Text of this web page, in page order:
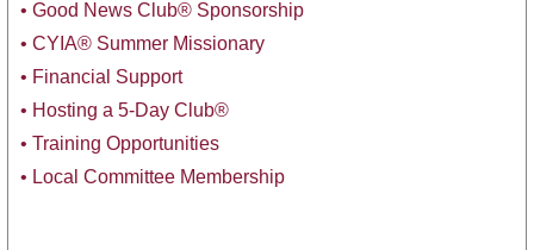
• Good News Club® Sponsorship
• CYIA® Summer Missionary
• Financial Support
• Hosting a 5-Day Club®
• Training Opportunities
• Local Committee Membership